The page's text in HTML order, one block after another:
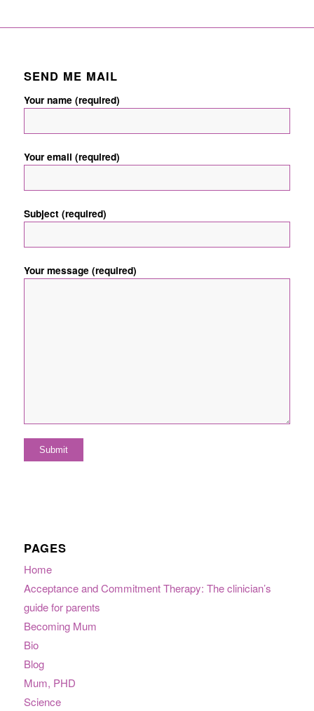
SEND ME MAIL
Your name (required)
Your email (required)
Subject (required)
Your message (required)
PAGES
Home
Acceptance and Commitment Therapy: The clinician’s
guide for parents
Becoming Mum
Bio
Blog
Mum, PHD
Science